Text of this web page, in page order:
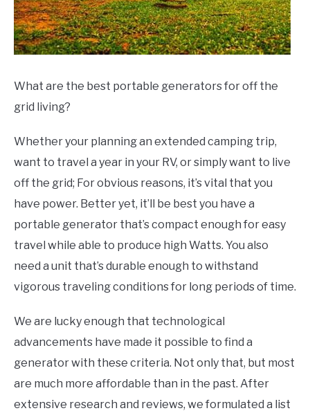
What are the best portable generators for off the
grid living?
Whether your planning an extended camping trip,
want to travel a year in your RV, or simply want to live
off the grid; For obvious reasons, it’s vital that you
have power. Better yet, it’ll be best you have a
portable generator that’s compact enough for easy
travel while able to produce high Watts. You also
need a unit that’s durable enough to withstand
vigorous traveling conditions for long periods of time.
We are lucky enough that technological
advancements have made it possible to find a
generator with these criteria. Not only that, but most
are much more affordable than in the past. After
extensive research and reviews, we formulated a list